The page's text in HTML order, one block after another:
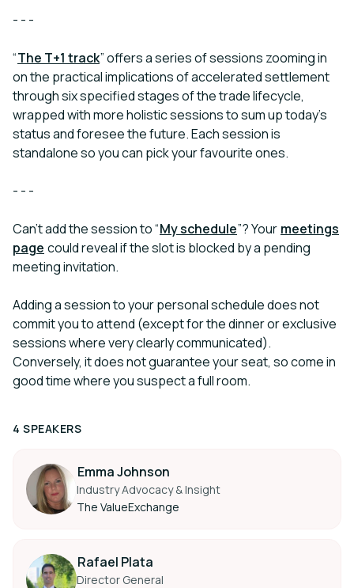
- - -
“The T+1 track”offers a series of sessions zooming in
on the practical implications of accelerated settlement
through six specified stages of the trade lifecycle,
wrapped with more holistic sessions to sum up today’s
status and foresee the future. Each session is
standalone so you can pick your favourite ones.
- - -
Can’t add the session to “My schedule”? Your meetings
page could reveal if the slot is blocked by a pending
meeting invitation.
Adding a session to your personal schedule does not
commit you to attend (except for the dinner or exclusive
sessions where very clearly communicated).
Conversely, it does not guarantee your seat, so come in
good time where you suspect a full room.
4 SPEAKERS
Emma Johnson
Industry Advocacy & Insight
The ValueExchange
Rafael Plata
Director General